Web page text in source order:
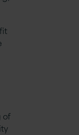
of